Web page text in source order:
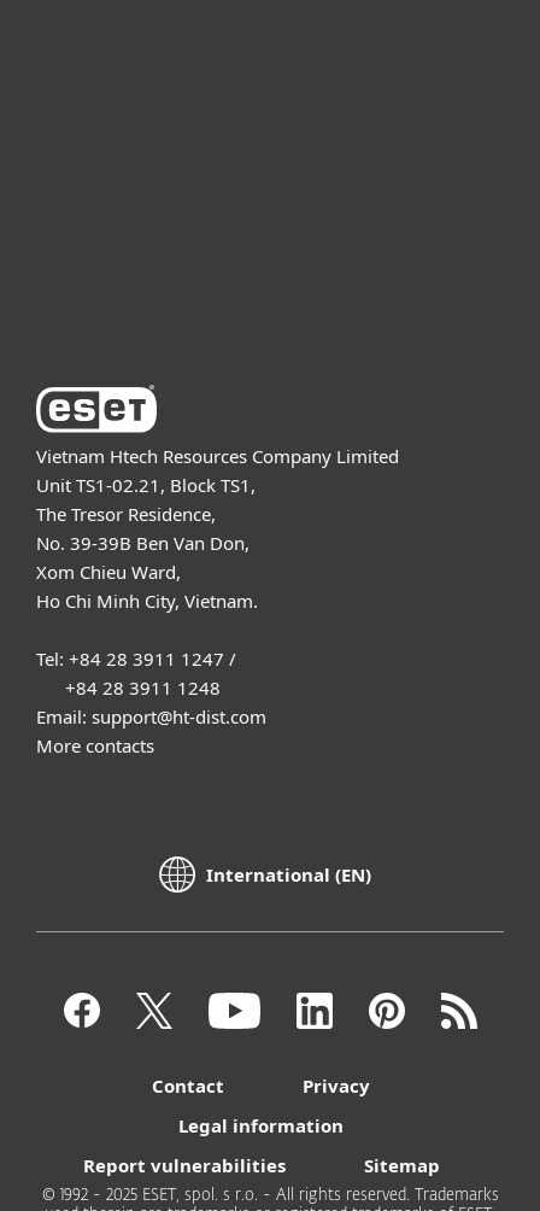
Vietnam Htech Resources Company Limited
Unit TS1-02.21, Block TS1,
The Tresor Residence,
No. 39-39B Ben Van Don,
Xom Chieu Ward,
Ho Chi Minh City, Vietnam.
Tel: +84 28 3911 1247 /
+84 28 3911 1248
Email: support@ht-dist.com
More contacts
International (EN)
Contact
Privacy
Legal information
Report vulnerabilities
Sitemap
© 1992 - 2025 ESET, spol. s r.o. - All rights reserved. Trademarks